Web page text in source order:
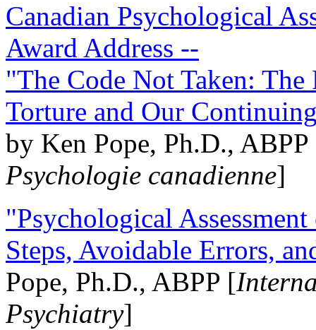
Canadian Psychological
Award Address --
"The Code Not Taken:
Torture and Our
by Ken Pope, Ph.D.,
Psychologie canadienne]
"Psychological
Steps, Avoidable Errors,
Pope, Ph.D., ABPP [
Psychiatry]